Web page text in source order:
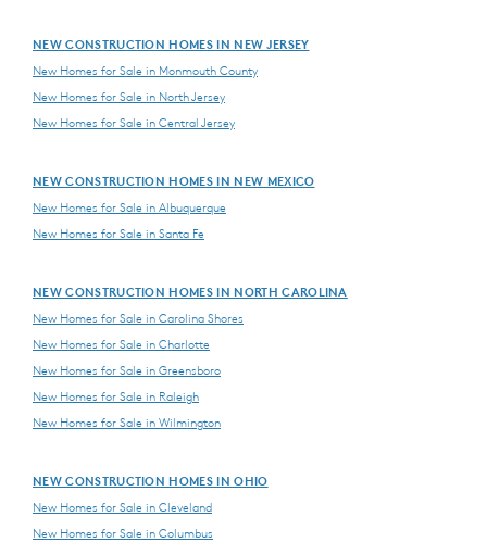
NEW CONSTRUCTION HOMES IN NEW JERSEY
New Homes for Sale in Monmouth County
New Homes for Sale in North Jersey
New Homes for Sale in Central Jersey
NEW CONSTRUCTION HOMES IN NEW MEXICO
New Homes for Sale in Albuquerque
New Homes for Sale in Santa Fe
NEW CONSTRUCTION HOMES IN NORTH CAROLINA
New Homes for Sale in Carolina Shores
New Homes for Sale in Charlotte
New Homes for Sale in Greensboro
New Homes for Sale in Raleigh
New Homes for Sale in Wilmington
NEW CONSTRUCTION HOMES IN OHIO
New Homes for Sale in Cleveland
New Homes for Sale in Columbus